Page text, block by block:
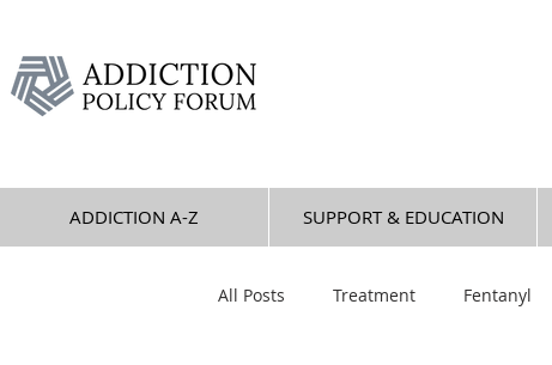
ADDICTION A-Z SUPPORT & EDUCATION
All Posts Treatment Fentanyl